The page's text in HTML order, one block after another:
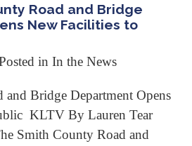
Road and Bridge
New Facilities to
in In the News
Bridge Department Opens
KLTV By Lauren Tear
Smith County Road and